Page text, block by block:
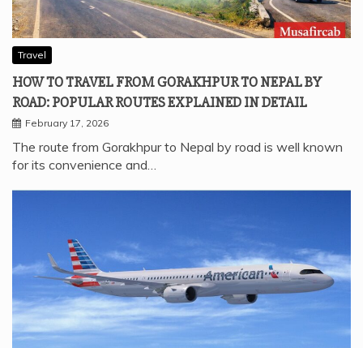
Travel
HOW TO TRAVEL FROM GORAKHPUR TO NEPAL BY
ROAD: POPULAR ROUTES EXPLAINED IN DETAIL
February 17, 2026
The route from Gorakhpur to Nepal by road is well known
for its convenience and…